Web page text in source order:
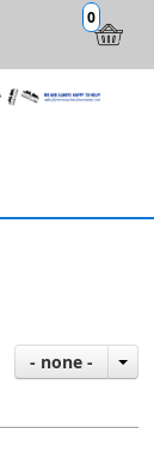
0
- none -